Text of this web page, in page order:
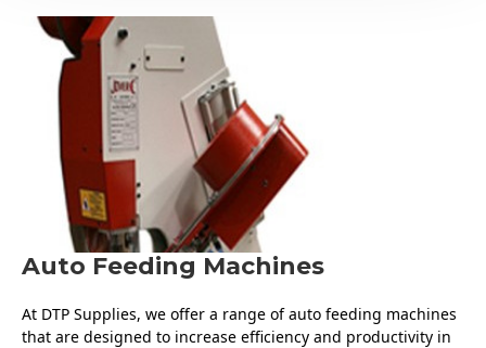
Auto Feeding Machines
At DTP Supplies, we offer a range of auto feeding machines
that are designed to increase efficiency and productivity in